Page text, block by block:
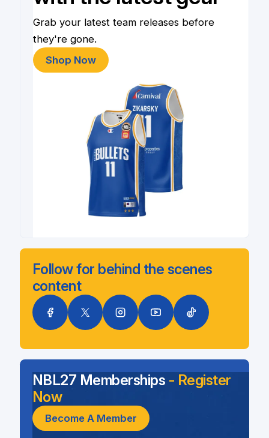
Grab your latest team releases before
they're gone.
Shop Now
Follow for behind the scenes
content
NBL27 Memberships - Register
Now
Become A Member